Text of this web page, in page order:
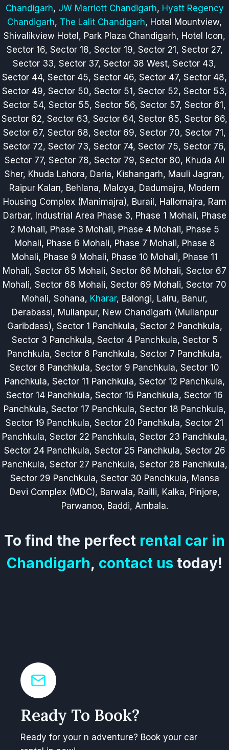
Chandigarh, JW Marriott Chandigarh, Hyatt Regency
Chandigarh, The Lalit Chandigarh, Hotel Mountview,
Shivalikview Hotel, Park Plaza Chandigarh, Hotel Icon,
Sector 16, Sector 18, Sector 19, Sector 21, Sector 27,
Sector 33, Sector 37, Sector 38 West, Sector 43,
Sector 44, Sector 45, Sector 46, Sector 47, Sector 48,
Sector 49, Sector 50, Sector 51, Sector 52, Sector 53,
Sector 54, Sector 55, Sector 56, Sector 57, Sector 61,
Sector 62, Sector 63, Sector 64, Sector 65, Sector 66,
Sector 67, Sector 68, Sector 69, Sector 70, Sector 71,
Sector 72, Sector 73, Sector 74, Sector 75, Sector 76,
Sector 77, Sector 78, Sector 79, Sector 80, Khuda Ali
Sher, Khuda Lahora, Daria, Kishangarh, Mauli Jagran,
Raipur Kalan, Behlana, Maloya, Dadumajra, Modern
Housing Complex (Manimajra), Burail, Hallomajra, Ram
Darbar, Industrial Area Phase 3, Phase 1 Mohali, Phase
2 Mohali, Phase 3 Mohali, Phase 4 Mohali, Phase 5
Mohali, Phase 6 Mohali, Phase 7 Mohali, Phase 8
Mohali, Phase 9 Mohali, Phase 10 Mohali, Phase 11
Mohali, Sector 65 Mohali, Sector 66 Mohali, Sector 67
Mohali, Sector 68 Mohali, Sector 69 Mohali, Sector 70
Mohali, Sohana, Kharar, Balongi, Lalru, Banur,
Derabassi, Mullanpur, New Chandigarh (Mullanpur
Garibdass), Sector 1 Panchkula, Sector 2 Panchkula,
Sector 3 Panchkula, Sector 4 Panchkula, Sector 5
Panchkula, Sector 6 Panchkula, Sector 7 Panchkula,
Sector 8 Panchkula, Sector 9 Panchkula, Sector 10
Panchkula, Sector 11 Panchkula, Sector 12 Panchkula,
Sector 14 Panchkula, Sector 15 Panchkula, Sector 16
Panchkula, Sector 17 Panchkula, Sector 18 Panchkula,
Sector 19 Panchkula, Sector 20 Panchkula, Sector 21
Panchkula, Sector 22 Panchkula, Sector 23 Panchkula,
Sector 24 Panchkula, Sector 25 Panchkula, Sector 26
Panchkula, Sector 27 Panchkula, Sector 28 Panchkula,
Sector 29 Panchkula, Sector 30 Panchkula, Mansa
Devi Complex (MDC), Barwala, Railli, Kalka, Pinjore,
Parwanoo, Baddi, Ambala.
To find the perfect rental car in
Chandigarh, contact us today!
Ready To Book?
Ready for your n adventure? Book your car